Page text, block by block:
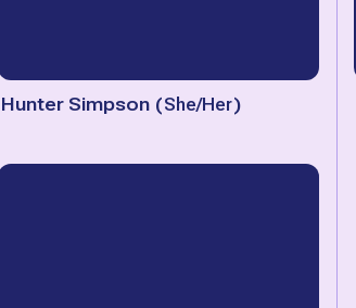
Hunter Simpson (She/Her)